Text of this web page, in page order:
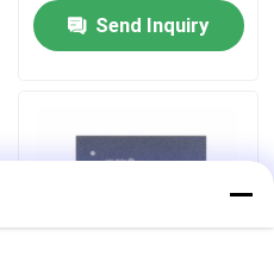
Send Inquiry